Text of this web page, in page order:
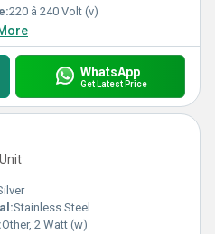
220 â 240 Volt (v)
WhatsApp
Get Latest Price
Stainless Steel
Other, 2 Watt (w)